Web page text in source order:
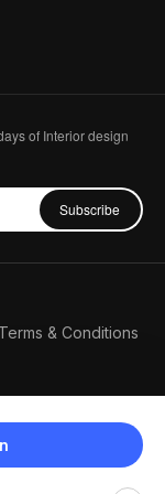
of Interior design
Subscribe
Terms & Conditions